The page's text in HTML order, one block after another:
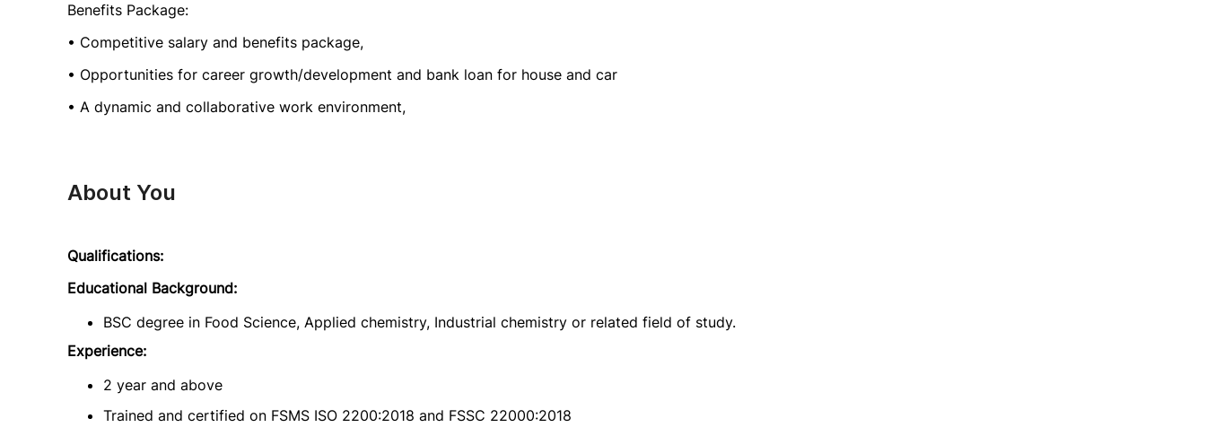
Benefits Package:
• Competitive salary and benefits package,
• Opportunities for career growth/development and bank loan for house and car
• A dynamic and collaborative work environment,
About You
Qualifications:
Educational Background:
BSC degree in Food Science, Applied chemistry, Industrial chemistry or related field of study.
Experience:
2 year and above
Trained and certified on FSMS ISO 2200:2018 and FSSC 22000:2018